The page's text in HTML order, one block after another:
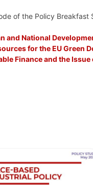
of the Policy Breakfast
and National
for the EU Green
Finance and the